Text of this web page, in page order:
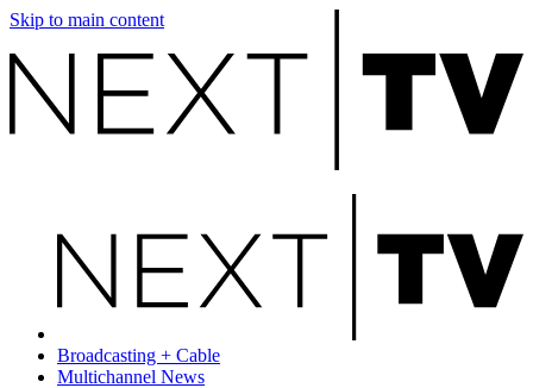
Skip to main content
Broadcasting + Cable
Multichannel News